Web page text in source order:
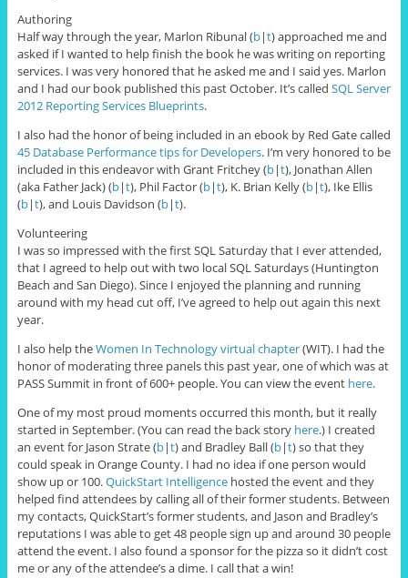
Authoring
Half way through the year, Marlon Ribunal (b|t) approached me and
asked if I wanted to help finish the book he was writing on reporting
services. I was very honored that he asked me and I said yes. Marlon
and I had our book published this past October. It’s called SQL Server
2012 Reporting Services Blueprints.
I also had the honor of being included in an ebook by Red Gate called
45 Database Performance tips for Developers. I’m very honored to be
included in this endeavor with Grant Fritchey (b|t), Jonathan Allen
(aka Father Jack) (b|t), Phil Factor (b|t), K. Brian Kelly (b|t), Ike Ellis
(b|t), and Louis Davidson (b|t).
Volunteering
I was so impressed with the first SQL Saturday that I ever attended,
that I agreed to help out with two local SQL Saturdays (Huntington
Beach and San Diego). Since I enjoyed the planning and running
around with my head cut off, I’ve agreed to help out again this next
year.
I also help theWomen In Technology virtual chapter(WIT). I had the
honor of moderating three panels this past year, one of which was at
PASS Summit in front of 600+ people. You can view the event here.
One of my most proud moments occurred this month, but it really
started in September. (You can read the back story here.) I created
an event for Jason Strate (b|t) and Bradley Ball (b|t) so that they
could speak in Orange County. I had no idea if one person would
show up or 100.QuickStart Intelligencehosted the event and they
helped find attendees by calling all of their former students. Between
my contacts, QuickStart’s former students, and Jason and Bradley’s
reputations I was able to get 48 people sign up and around 30 people
attend the event. I also found a sponsor for the pizza so it didn’t cost
me or any of the attendee’s a dime. I call that a win!